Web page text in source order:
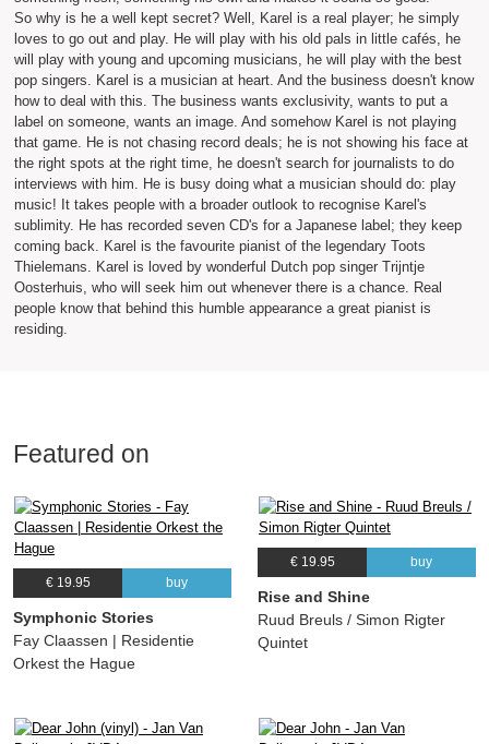
So why is he a well kept secret? Well, Karel is a real player; he simply
loves to go out and play. He will play with his old pals in little cafés, he
will play with young and upcoming musicians, he will play with the best
pop singers. Karel is a musician at heart. And the business doesn't know
how to deal with this. The business wants exclusivity, wants to put a
label on someone, wants an image. And somehow Karel is not playing
that game. He is not chasing record deals; he is not showing his face at
the right spots at the right time, he doesn't search for journalists to do
interviews with him. He is busy doing what a musician should do: play
music! It takes people with a broader outlook to recognise Karel's
sublimity. He has recorded seven CD's for a Japanese label; they keep
coming back. Karel is the favourite pianist of the legendary Toots
Thielemans. Karel is loved by wonderful Dutch pop singer Trijntje
Oosterhuis, who will seek him out whenever there is a chance. Real
people know that behind this humble appearance a great pianist is
residing.
Featured on
€ 19.95 buy
Symphonic Stories
Fay Claassen | Residentie
Orkest the Hague
€ 19.95 buy
Rise and Shine
Ruud Breuls / Simon Rigter
Quintet